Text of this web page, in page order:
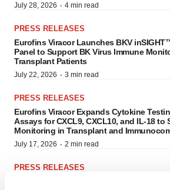
July 28, 2026 · 4 min read
PRESS RELEASES
Eurofins Viracor Launches BKV
Panel to Support BK Virus Immune
Transplant Patients
July 22, 2026 · 3 min read
PRESS RELEASES
Eurofins Viracor Expands Cytokine
Assays for CXCL9, CXCL10, and IL-18 to
Monitoring in Transplant and
July 17, 2026 · 2 min read
PRESS RELEASES